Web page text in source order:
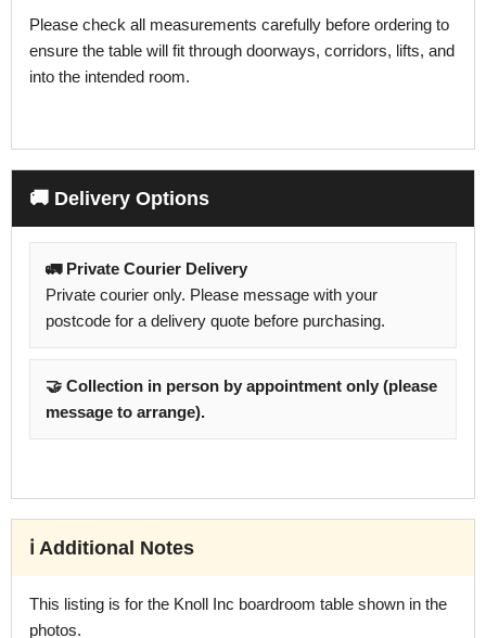
Please check all measurements carefully before ordering to
ensure the table will fit through doorways, corridors, lifts, and
into the intended room.
🚚 Delivery Options
🚛 Private Courier Delivery
Private courier only. Please message with your
postcode for a delivery quote before purchasing.
🤝 Collection in person by appointment only (please
message to arrange).
ℹ️ Additional Notes
This listing is for the Knoll Inc boardroom table shown in the
photos.